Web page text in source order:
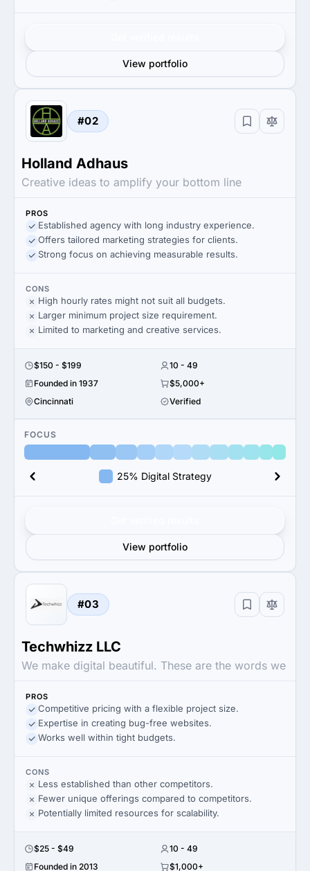
View portfolio
#02
Holland Adhaus
Creative ideas to amplify your bottom line
PROS
Established agency with long industry experience.
Offers tailored marketing strategies for clients.
Strong focus on achieving measurable results.
CONS
High hourly rates might not suit all budgets.
Larger minimum project size requirement.
Limited to marketing and creative services.
$150 - $199
10 - 49
Founded in 1937
$5,000+
Cincinnati
Verified
FOCUS
25% Digital Strategy
View portfolio
#03
Techwhizz LLC
We make digital beautiful. These are the words we
PROS
Competitive pricing with a flexible project size.
Expertise in creating bug-free websites.
Works well within tight budgets.
CONS
Less established than other competitors.
Fewer unique offerings compared to competitors.
Potentially limited resources for scalability.
$25 - $49
10 - 49
Founded in 2013
$1,000+